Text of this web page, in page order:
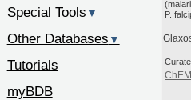
P.
Special Tools ▼
Other Databases ▼
Tutorials
myBDB